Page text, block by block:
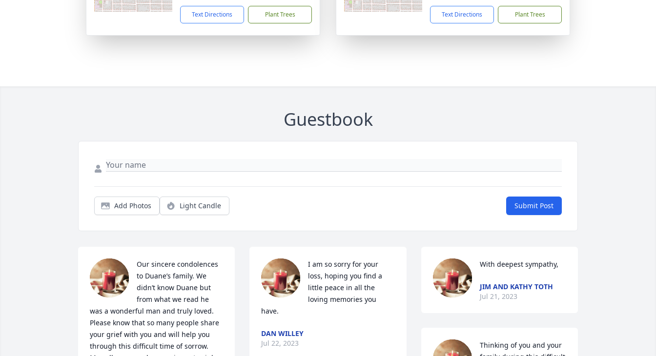
Text Directions Plant Trees Text Directions Plant Trees
Guestbook
Add Photos Light Candle Submit Post
Our sincere condolences
to Duane’s family. We
didn’t know Duane but
from what we read he
was a wonderful man and truly loved.
Please know that so many people share
your grief with you and will help you
through this difficult time of sorrow.
I am so sorry for your
loss, hoping you find a
little peace in all the
loving memories you
have.
DAN WILLEY
Jul 22, 2023
With deepest sympathy,
JIM AND KATHY TOTH
Jul 21, 2023
Thinking of you and your